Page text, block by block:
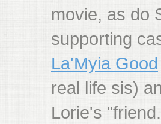
movie, as do
supporting
La'Myia Good
real life sis)
Lorie's